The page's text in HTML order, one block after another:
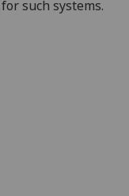
such systems.